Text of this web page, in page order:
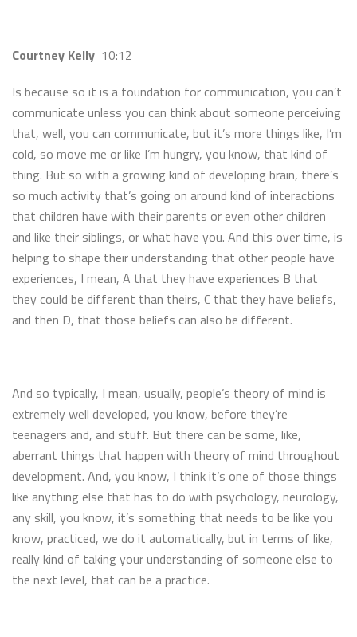
Courtney Kelly 10:12
Is because so it is a foundation for communication, you can’t
communicate unless you can think about someone perceiving
that, well, you can communicate, but it’s more things like, I’m
cold, so move me or like I’m hungry, you know, that kind of
thing. But so with a growing kind of developing brain, there’s
so much activity that’s going on around kind of interactions
that children have with their parents or even other children
and like their siblings, or what have you. And this over time, is
helping to shape their understanding that other people have
experiences, I mean, A that they have experiences B that
they could be different than theirs, C that they have beliefs,
and then D, that those beliefs can also be different.
And so typically, I mean, usually, people’s theory of mind is
extremely well developed, you know, before they’re
teenagers and, and stuff. But there can be some, like,
aberrant things that happen with theory of mind throughout
development. And, you know, I think it’s one of those things
like anything else that has to do with psychology, neurology,
any skill, you know, it’s something that needs to be like you
know, practiced, we do it automatically, but in terms of like,
really kind of taking your understanding of someone else to
the next level, that can be a practice.